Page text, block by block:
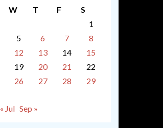
W T F
S
1
5 6 7
8
12 13 14
15
19 20 21
22
26 27 28
29
« Jul Sep »